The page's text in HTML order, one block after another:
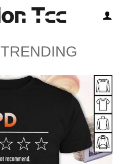
TRENDING